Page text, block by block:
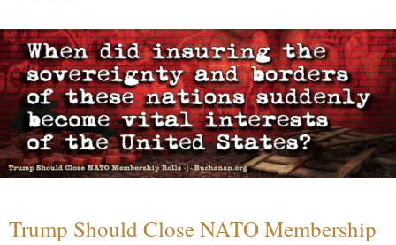
Trump Should Close NATO Membership